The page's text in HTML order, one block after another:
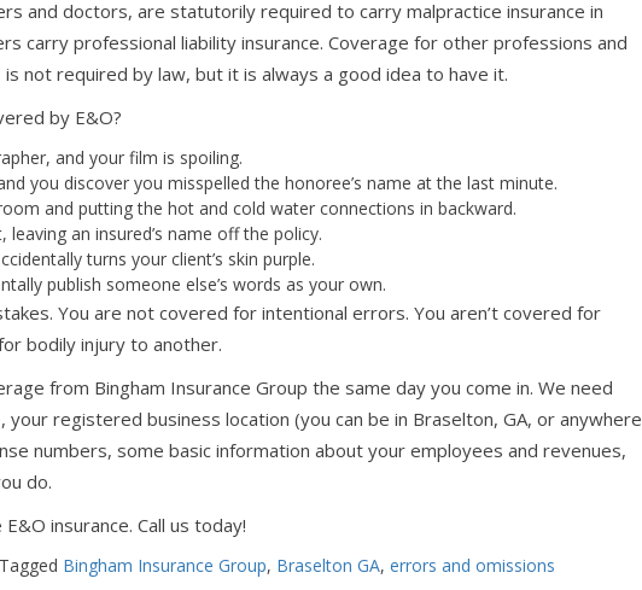
and doctors, are statutorily required to carry malpractice insurance in
carry professional liability insurance. Coverage for other professions and
is not required by law, but it is always a good idea to have it.
by E&O?
and your film is spoiling.
you discover you misspelled the honoree’s name at the last minute.
and putting the hot and cold water connections in backward.
leaving an insured’s name off the policy.
turns your client’s skin purple.
publish someone else’s words as your own.
You are not covered for intentional errors. You aren’t covered for
bodily injury to another.
from Bingham Insurance Group the same day you come in. We need
registered business location (you can be in Braselton, GA, or anywhere
numbers, some basic information about your employees and revenues,
do.
insurance. Call us today!
Tagged Bingham Insurance Group, Braselton GA, errors and omissions